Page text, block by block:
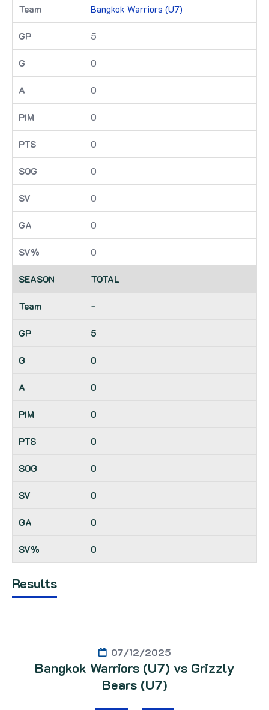
Bangkok Warriors (U7)
5
0
0
0
0
0
0
0
0
TOTAL
-
5
0
0
0
0
0
0
0
0
Results
07/12/2025
Bangkok Warriors (U7) vs Grizzly
Bears (U7)